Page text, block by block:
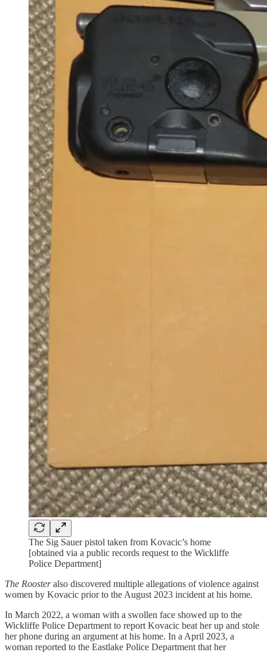
The Sig Sauer pistol taken from Kovacic’s home
[obtained via a public records request to the Wickliffe
Police Department]
The Roosteralso discovered multiple allegations of violence against
women by Kovacic prior to the August 2023 incident at his home.
In March 2022, a woman with a swollen face showed up to the
Wickliffe Police Department to report Kovacic beat her up and stole
her phone during an argument at his home. In a April 2023, a
woman reported to the Eastlake Police Department that her